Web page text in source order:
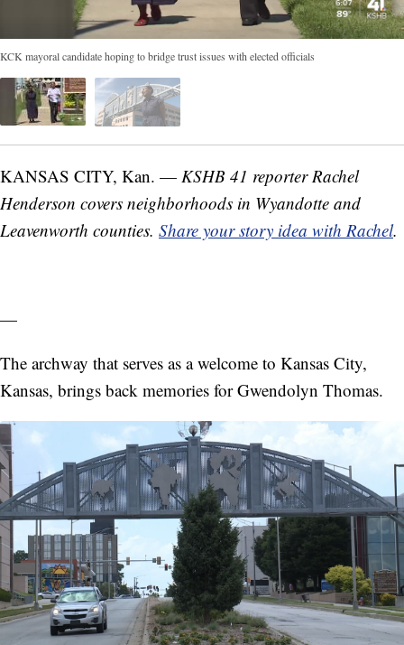
KCK mayoral candidate hoping to bridge trust issues with elected officials
KANSAS CITY, Kan. — KSHB 41 reporter Rachel
Henderson covers neighborhoods in Wyandotte and
Leavenworth counties. Share your story idea with Rachel.
—
The archway that serves as a welcome to Kansas City,
Kansas, brings back memories for Gwendolyn Thomas.